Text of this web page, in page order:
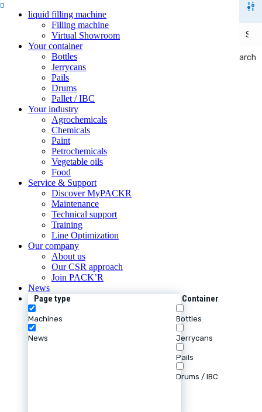
liquid filling machine
Filling machine
Virtual Showroom
Your container
Bottles
Jerrycans
Pails
Drums
Pallet / IBC
Your industry
Agrochemicals
Chemicals
Paint
Petrochemicals
Vegetable oils
Food
Service & Support
Discover MyPACKR
Maintenance
Technical support
Training
Line Optimization
Our company
About us
Our CSR approach
Join PACK’R
News
Search
Page type
Machines
News
Container
Bottles
Jerrycans
Pails
Drums / IBC
Search